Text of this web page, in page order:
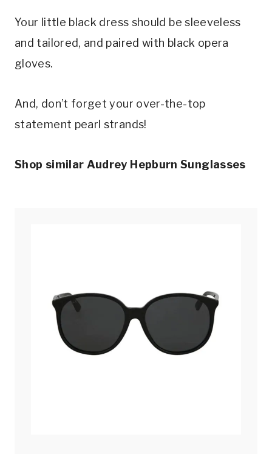
Your little black dress should be sleeveless
and tailored, and paired with black opera
gloves.
And, don’t forget your over-the-top
statement pearl strands!
Shop similar Audrey Hepburn Sunglasses